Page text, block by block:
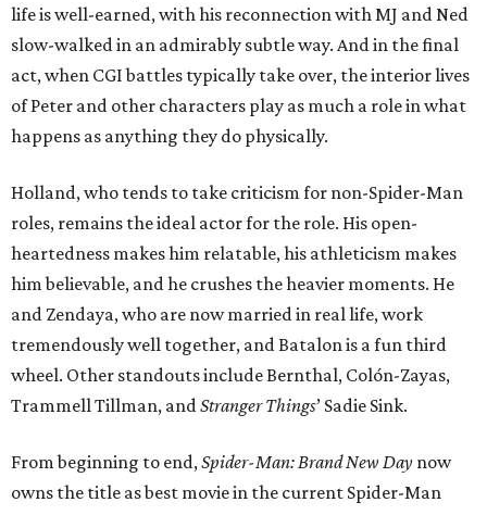
life is well-earned, with his reconnection with MJ and Ned
slow-walked in an admirably subtle way. And in the final
act, when CGI battles typically take over, the interior lives
of Peter and other characters play as much a role in what
happens as anything they do physically.
Holland, who tends to take criticism for non-Spider-Man
roles, remains the ideal actor for the role. His open-
heartedness makes him relatable, his athleticism makes
him believable, and he crushes the heavier moments. He
and Zendaya, who are now married in real life, work
tremendously well together, and Batalon is a fun third
wheel. Other standouts include Bernthal, Colón-Zayas,
Trammell Tillman, andStranger Things’ Sadie Sink.
From beginning to end,Spider-Man: Brand New Day now
owns the title as best movie in the current Spider-Man